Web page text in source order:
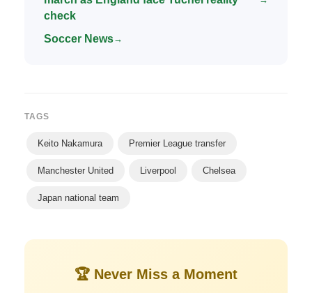
check
Soccer News→
TAGS
Keito Nakamura Premier League transfer
Manchester United Liverpool Chelsea
Japan national team
🏆 Never Miss a Moment